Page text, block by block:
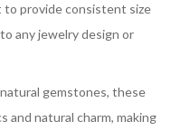
to provide consistent size
any jewelry design or
gemstones, these
and natural charm, making